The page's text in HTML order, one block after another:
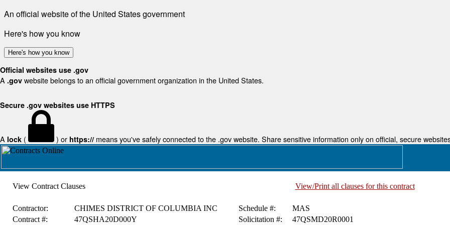
An official website of the United States government
Here's how you know
Here's how you know
Official websites use .gov
A .gov website belongs to an official government organization in the United States.
Secure .gov websites use HTTPS
A lock ( ) or https:// means you've safely connected to the .gov website. Share sensitive information only on official, secure
View Contract Clauses View/Print all clauses for this contract
Contractor: CHIMES DISTRICT OF COLUMBIA INC Schedule #:
MAS
Contract #:
47QSHA20D000Y Solicitation #: 47QSMD20R0001